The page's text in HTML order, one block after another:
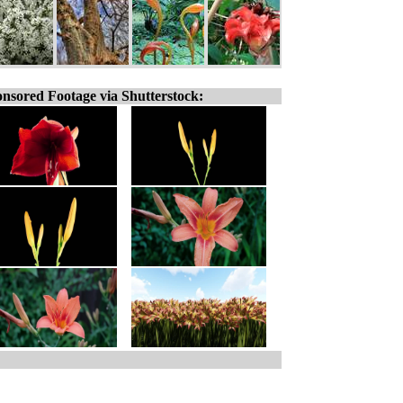
Footage via Shutterstock: